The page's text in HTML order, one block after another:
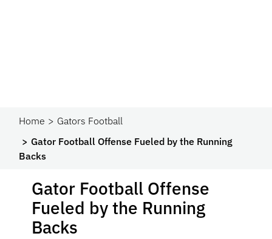
Home
Gators Football
Gator Football Offense Fueled by the Running
Backs
Gator Football Offense
Fueled by the Running
Backs